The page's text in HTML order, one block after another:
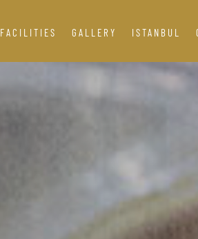
FACILITIES GALLERY ISTANBUL